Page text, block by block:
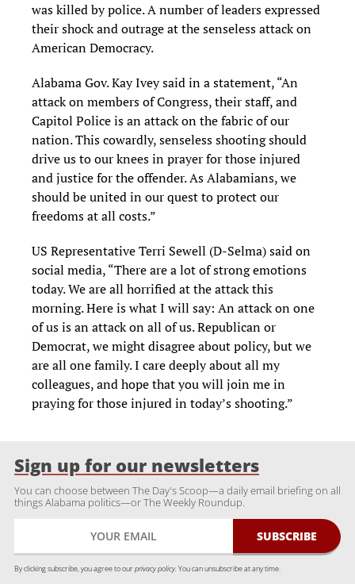
was killed by police. A number of leaders expressed
their shock and outrage at the senseless attack on
American Democracy.
Alabama Gov. Kay Ivey said in a statement, “An
attack on members of Congress, their staff, and
Capitol Police is an attack on the fabric of our
nation. This cowardly, senseless shooting should
drive us to our knees in prayer for those injured
and justice for the offender. As Alabamians, we
should be united in our quest to protect our
freedoms at all costs.”
US Representative Terri Sewell (D-Selma) said on
social media, “There are a lot of strong emotions
today. We are all horrified at the attack this
morning. Here is what I will say: An attack on one
of us is an attack on all of us. Republican or
Democrat, we might disagree about policy, but we
are all one family. I care deeply about all my
colleagues, and hope that you will join me in
praying for those injured in today’s shooting.”
Sign up for our newsletters
You can choose between The Day's Scoop—a daily email briefing on all
things Alabama politics—or The Weekly Roundup.
By clicking subscribe, you agree to ourprivacy policy. You can unsubscribe at any time.